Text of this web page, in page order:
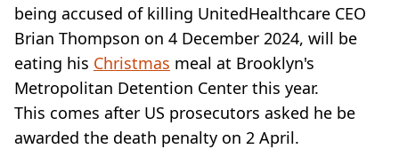
FAST FOOD
MCDONALDS
STARBUCKS
BURGER KING
SUBWAY
DOMINOS
being accused of killing UnitedHealthcare CEO
Brian Thompson on 4 December 2024, will be
eating his Christmas meal at Brooklyn's
Metropolitan Detention Center this year.
This comes after US prosecutors asked he be
awarded the death penalty on 2 April.